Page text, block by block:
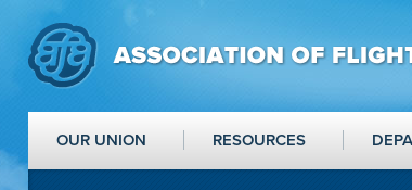
OUR UNION RESOURCES